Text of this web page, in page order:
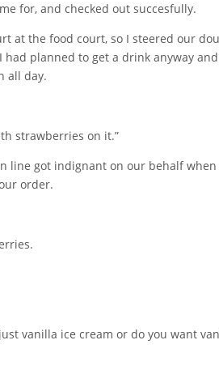
for, and checked out succesfully.
at the food court, so I steered our
planned to get a drink anyway and
all day.
strawberries on it.”
line got indignant on our behalf
order.
vanilla ice cream or do you want